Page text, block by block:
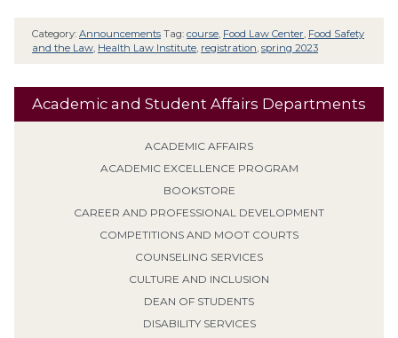
Academic and Student Affairs Departments
ACADEMIC AFFAIRS
ACADEMIC EXCELLENCE PROGRAM
BOOKSTORE
CAREER AND PROFESSIONAL DEVELOPMENT
COMPETITIONS AND MOOT COURTS
COUNSELING SERVICES
CULTURE AND INCLUSION
DEAN OF STUDENTS
DISABILITY SERVICES
Category: Announcements Tag: course Food Law Center Food Safety
and the Law Health Law Institute registration spring 2023